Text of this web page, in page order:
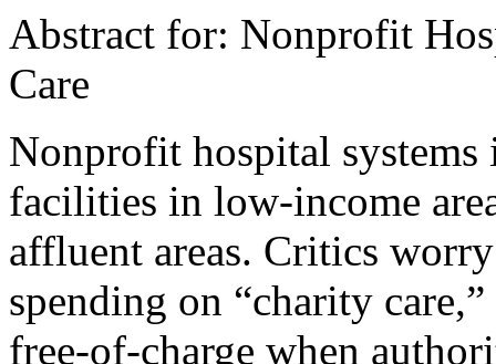
Abstract for: Nonprofit
Care
Nonprofit hospital systems
facilities in low-income
affluent areas. Critics
spending on “charity
free-of-charge when